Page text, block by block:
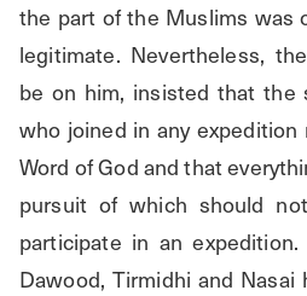
the part of the Muslims was
legitimate. Nevertheless,
be on him, insisted that the
who joined in any
Word of God and that
pursuit of which should
participate in an
Dawood, Tirmidhi and